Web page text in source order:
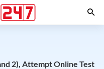
2), Attempt Online Test